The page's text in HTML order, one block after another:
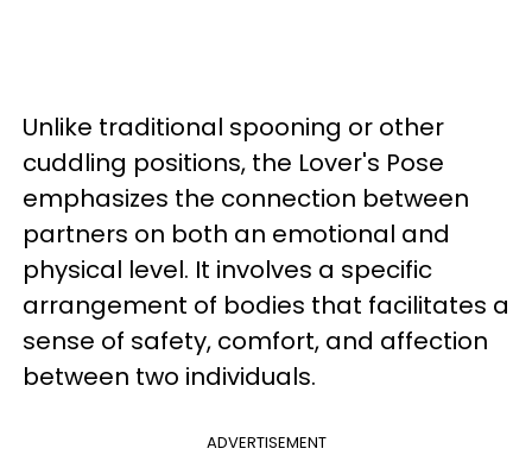
Unlike traditional spooning or other
cuddling positions, the Lover's Pose
emphasizes the connection between
partners on both an emotional and
physical level. It involves a specific
arrangement of bodies that facilitates a
sense of safety, comfort, and affection
between two individuals.
ADVERTISEMENT